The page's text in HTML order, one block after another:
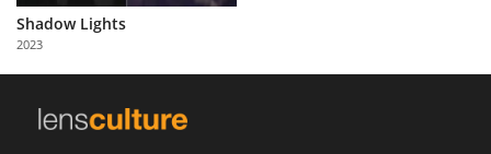
Partner
with
Us
Shadow Lights
2023